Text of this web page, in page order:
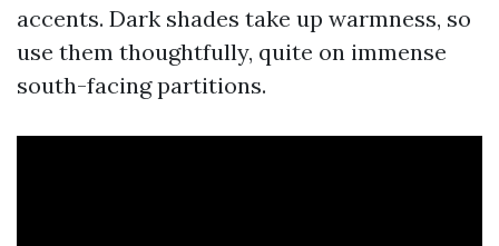
accents. Dark shades take up warmness, so
use them thoughtfully, quite on immense
south-facing partitions.